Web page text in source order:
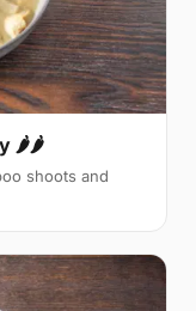
🌶🌶
shoots and